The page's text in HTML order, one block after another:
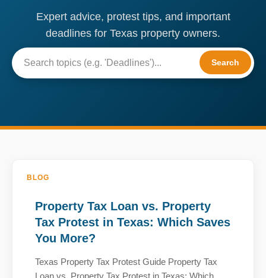
Expert advice, protest tips, and important
deadlines for Texas property owners.
Search
BLOG
Property Tax Loan vs. Property
Tax Protest in Texas: Which Saves
You More?
Texas Property Tax Protest Guide Property Tax
Loan vs. Property Tax Protest in Texas: Which